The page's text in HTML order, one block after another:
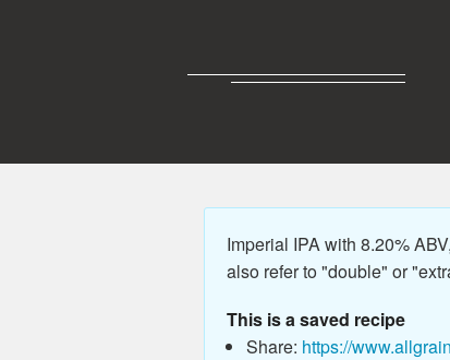
Imperial IPA with 8.20%
also refer to "double" or
This is a saved recipe
Share: https://